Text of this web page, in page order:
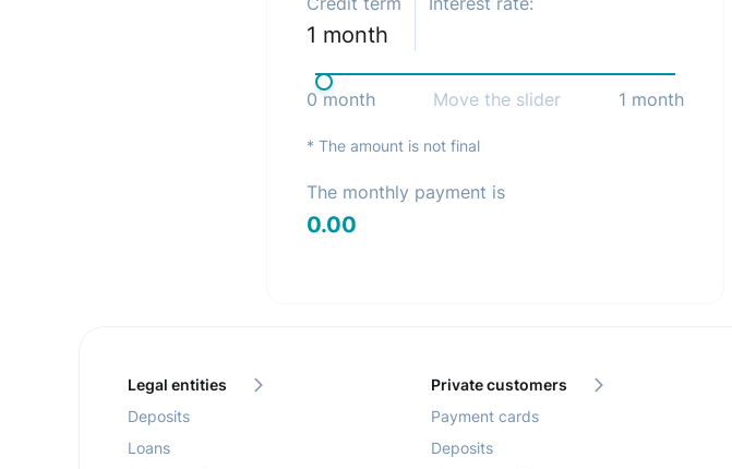
1 month
0 month Move the slider 1 month
* The amount is not final
The monthly payment is
0.00
Legal entities
Deposits
Loans
Private customers
Payment cards
Deposits